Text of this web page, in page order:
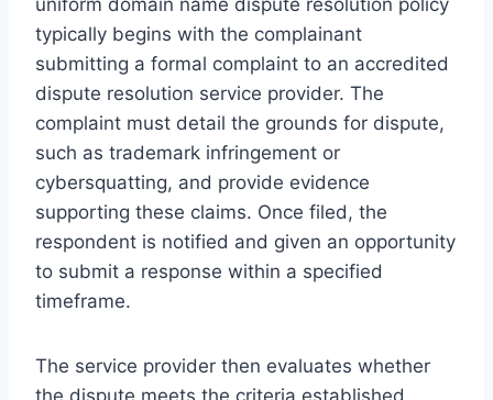
typically begins with the complainant
submitting a formal complaint to an accredited
dispute resolution service provider. The
complaint must detail the grounds for dispute,
such as trademark infringement or
cybersquatting, and provide evidence
supporting these claims. Once filed, the
respondent is notified and given an opportunity
to submit a response within a specified
timeframe.
The service provider then evaluates whether
the dispute meets the criteria established